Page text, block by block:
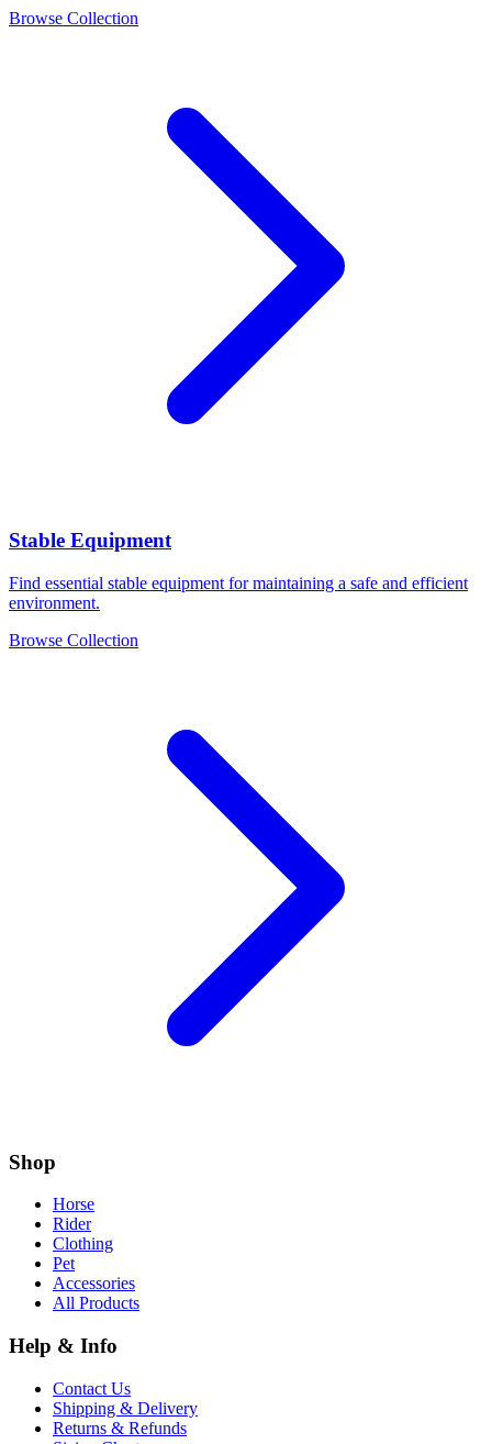
Browse Collection
Stable Equipment
Find essential stable equipment for maintaining a safe and efficient
environment.
Browse Collection
Shop
Horse
Rider
Clothing
Pet
Accessories
All Products
Help & Info
Contact Us
Shipping & Delivery
Returns & Refunds